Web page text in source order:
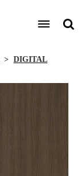
DIGITAL